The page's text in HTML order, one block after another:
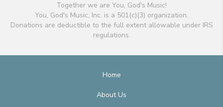
Together we are You, God's Music!
You, God's Music, Inc. is a 501(c)(3) organization.
Donations are deductible to the full extent allowable under IRS
regulations.
Home
About Us